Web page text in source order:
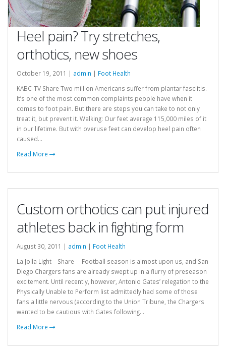
Heel pain? Try stretches,
orthotics, new shoes
October 19, 2011 | admin | Foot Health
KABC-TV Share Two million Americans suffer from plantar fasciitis.
It’s one of the most common complaints people have when it
comes to foot pain. But there are steps you can take to not only
treat it, but prevent it. Walking: Our feet average 115,000 miles of it
in our lifetime. But with overuse feet can develop heel pain often
caused...
Read More
Custom orthotics can put injured
athletes back in fighting form
August 30, 2011 | admin | Foot Health
La Jolla Light Share Football season is almost upon us, and San
Diego Chargers fans are already swept up in a flurry of preseason
excitement. Until recently, however, Antonio Gates’ relegation to the
Physically Unable to Perform list admittedly had some of those
fans a little nervous (according to the Union Tribune, the Chargers
wanted to be cautious with Gates following...
Read More